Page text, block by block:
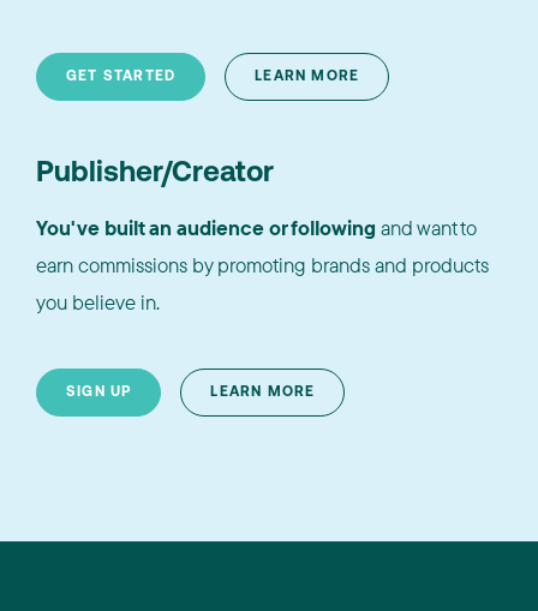
GET STARTED LEARN MORE
Publisher/Creator
You've built an audience or following and want to
earn commissions by promoting brands and products
you believe in.
SIGN UP LEARN MORE